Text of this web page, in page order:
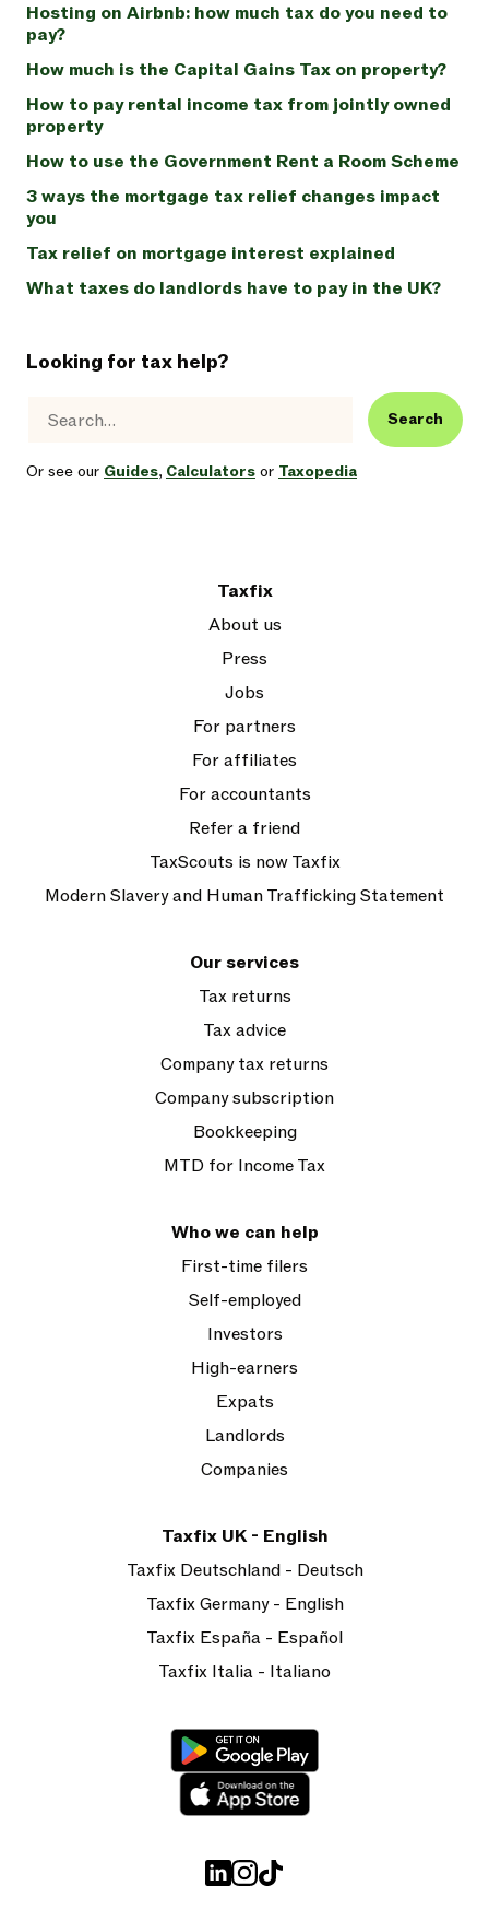
Hosting on Airbnb: how much tax do you need to
pay?
How much is the Capital Gains Tax on property?
How to pay rental income tax from jointly owned
property
How to use the Government Rent a Room Scheme
3 ways the mortgage tax relief changes impact
you
Tax relief on mortgage interest explained
What taxes do landlords have to pay in the UK?
Looking for tax help?
Search
Or see our Guides, Calculators or Taxopedia
Taxfix
About us
Press
Jobs
For partners
For affiliates
For accountants
Refer a friend
TaxScouts is now Taxfix
Modern Slavery and Human Trafficking Statement
Our services
Tax returns
Tax advice
Company tax returns
Company subscription
Bookkeeping
MTD for Income Tax
Who we can help
First-time filers
Self-employed
Investors
High-earners
Expats
Landlords
Companies
Taxfix UK - English
Taxfix Deutschland - Deutsch
Taxfix Germany - English
Taxfix España - Español
Taxfix Italia - Italiano